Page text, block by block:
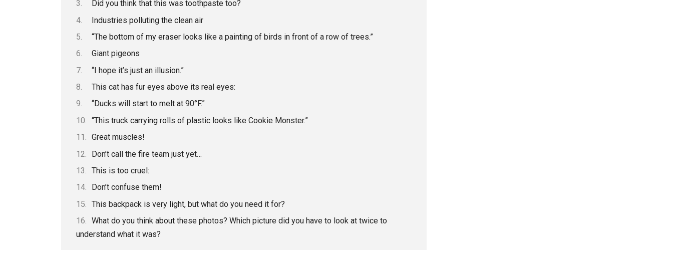
Did you think that this was toothpaste too?
Industries polluting the clean air
“The bottom of my eraser looks like a painting of birds in front of a row of trees.”
Giant pigeons
“I hope it’s just an illusion.”
This cat has fur eyes above its real eyes:
“Ducks will start to melt at 90°F.”
“This truck carrying rolls of plastic looks like Cookie Monster.”
Great muscles!
Don’t call the fire team just yet…
This is too cruel:
Don’t confuse them!
This backpack is very light, but what do you need it for?
What do you think about these photos? Which picture did you have to look at twice to
understand what it was?